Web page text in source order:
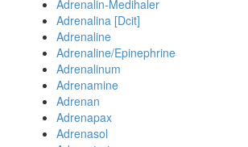
Adrenalin-Medihaler
Adrenalina [Dcit]
Adrenaline
Adrenaline/Epinephrine
Adrenalinum
Adrenamine
Adrenan
Adrenapax
Adrenasol